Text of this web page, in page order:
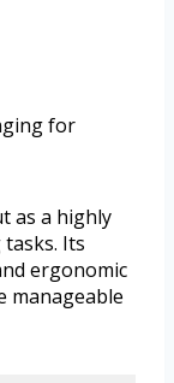
for
as a highly
Its
ergonomic
manageable